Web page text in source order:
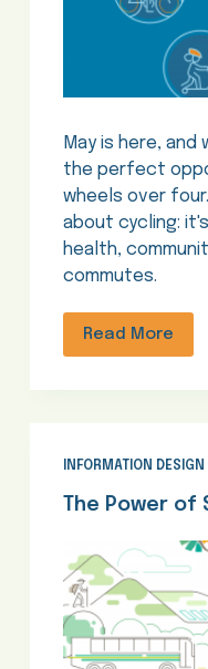
May is here, and
the perfect
wheels over
about cycling:
health,
commutes.
Read More
INFORMATION
The Power of